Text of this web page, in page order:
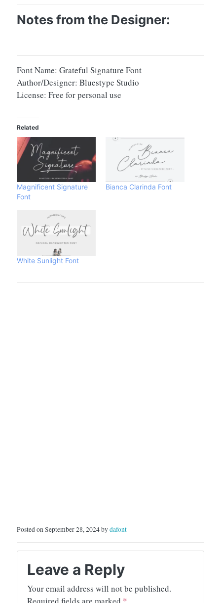
Notes from the Designer:
Font Name: Grateful Signature Font
Author/Designer: Bluestype Studio
License: Free for personal use
Related
Magnificent Signature
Font
Bianca Clarinda Font
White Sunlight Font
Posted on September 28, 2024 bydafont
Leave a Reply
Your email address will not be published.
Required fields are marked *